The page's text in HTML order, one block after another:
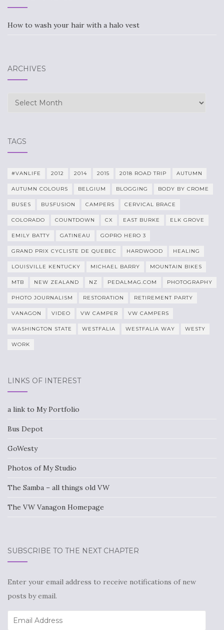
How to wash your hair with a halo vest
ARCHIVES
Archives
TAGS
#VANLIFE 2012 2014 2015 2018 ROAD TRIP AUTUMN
AUTUMN COLOURS BELGIUM BLOGGING BODY BY CROME
BUSES BUSFUSION CAMPERS CERVICAL BRACE
COLORADO COUNTDOWN CX EAST BURKE ELK GROVE
EMILY BATTY GATINEAU GOPRO HERO 3
GRAND PRIX CYCLISTE DE QUEBEC HARDWOOD HEALING
LOUISVILLE KENTUCKY MICHAEL BARRY MOUNTAIN BIKES
MTB NEW ZEALAND NZ PEDALMAG.COM PHOTOGRAPHY
PHOTO JOURNALISM RESTORATION RETIREMENT PARTY
VANAGON VIDEO VW CAMPER VW CAMPERS
WASHINGTON STATE WESTFALIA WESTFALIA WAY WESTY
WORK
LINKS OF INTEREST
a link to My Portfolio
Bus Depot
GoWesty
Photos of My Studio
The Samba – all things old VW
The VW Vanagon Homepage
SUBSCRIBE TO THE NEXT CHAPTER
Enter your email address to receive notifications of new
posts by email.
Email